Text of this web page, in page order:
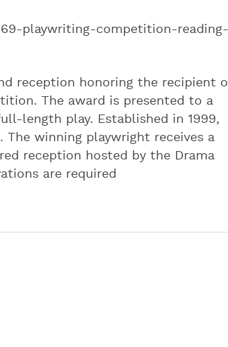
playwriting-competition-reading-
reception honoring the recipient
The award is presented to a
length play. Established in 1999,
winning playwright receives a
reception hosted by the Drama
are required